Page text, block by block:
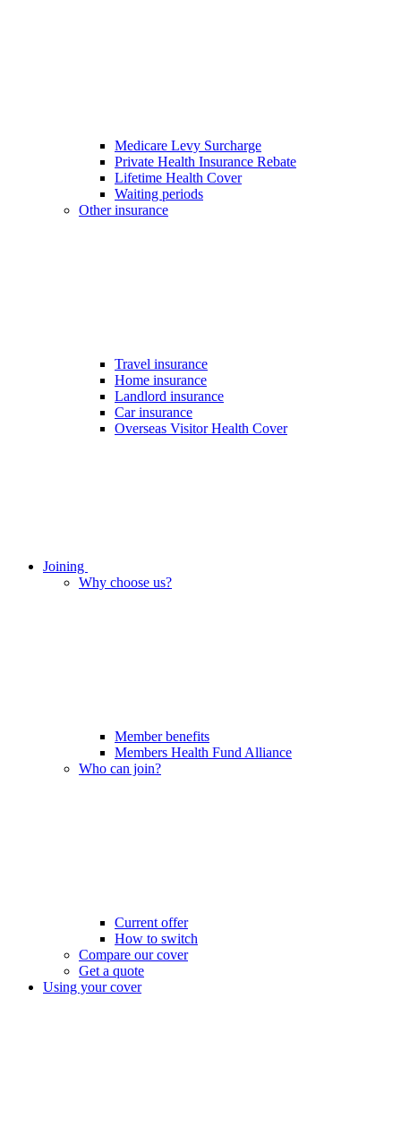
Medicare Levy Surcharge
Private Health Insurance Rebate
Lifetime Health Cover
Waiting periods
Other insurance
Travel insurance
Home insurance
Landlord insurance
Car insurance
Overseas Visitor Health Cover
Joining
Why choose us?
Member benefits
Members Health Fund Alliance
Who can join?
Current offer
How to switch
Compare our cover
Get a quote
Using your cover